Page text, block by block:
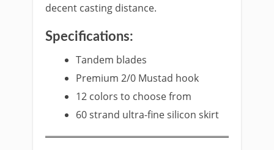
decent casting distance.
Specifications:
​Tandem blades
Premium 2/0 Mustad hook
12 colors to choose from
60 strand ultra-fine silicon skirt